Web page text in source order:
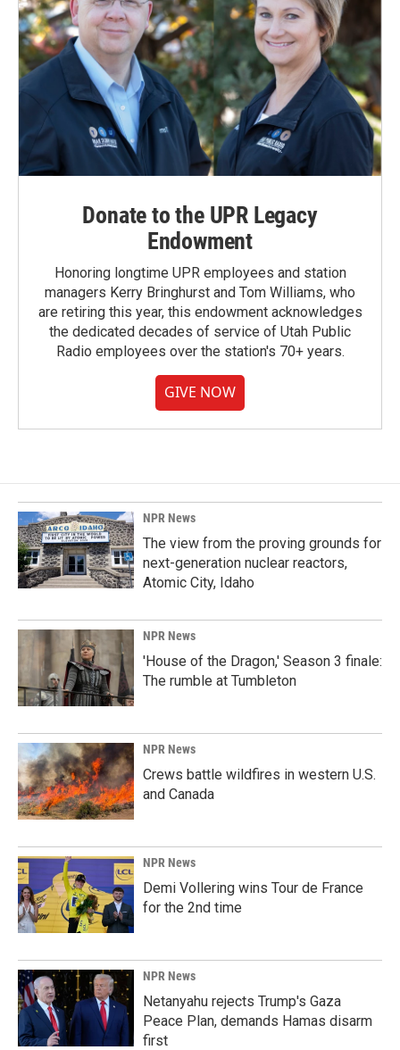
Donate to the UPR Legacy
Endowment
Honoring longtime UPR employees and station
managers Kerry Bringhurst and Tom Williams, who
are retiring this year, this endowment acknowledges
the dedicated decades of service of Utah Public
Radio employees over the station's 70+ years.
GIVE NOW
NPR News
The view from the proving grounds for
next-generation nuclear reactors,
Atomic City, Idaho
NPR News
'House of the Dragon,' Season 3 finale:
The rumble at Tumbleton
NPR News
Crews battle wildfires in western U.S.
and Canada
NPR News
Demi Vollering wins Tour de France
for the 2nd time
NPR News
Netanyahu rejects Trump's Gaza
Peace Plan, demands Hamas disarm
first